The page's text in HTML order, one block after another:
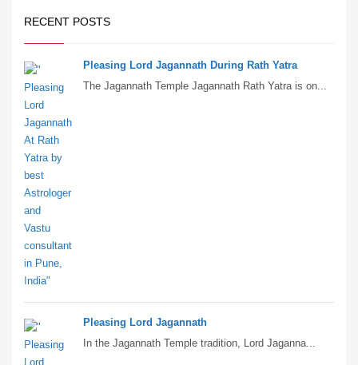
RECENT POSTS
Pleasing Lord Jagannath During Rath Yatra
The Jagannath Temple Jagannath Rath Yatra is on...
Pleasing Lord Jagannath
In the Jagannath Temple tradition, Lord Jaganna...